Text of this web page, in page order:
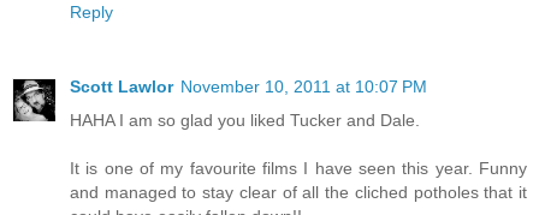
Reply
Scott Lawlor November 10, 2011 at 10:07 PM
HAHA I am so glad you liked Tucker and Dale.
It is one of my favourite films I have seen this year. Funny
and managed to stay clear of all the cliched potholes that it